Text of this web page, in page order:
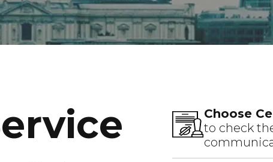
Choose
to check